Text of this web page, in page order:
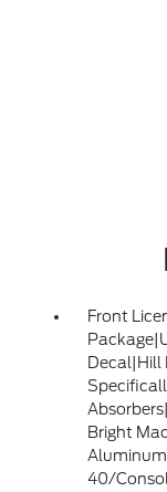
Front
Decal|Hill
Bright
40/